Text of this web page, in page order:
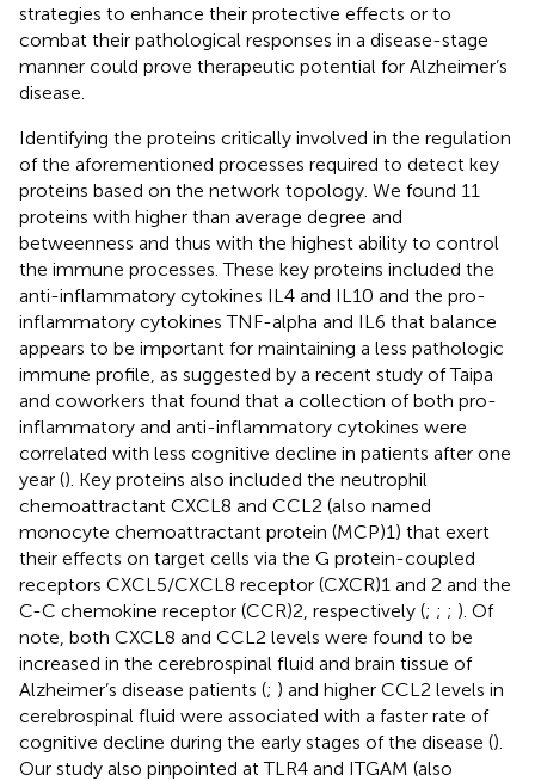
strategies to enhance their protective effects or to
combat their pathological responses in a disease-stage
manner could prove therapeutic potential for Alzheimer’s
disease.
Identifying the proteins critically involved in the regulation
of the aforementioned processes required to detect key
proteins based on the network topology. We found 11
proteins with higher than average degree and
betweenness and thus with the highest ability to control
the immune processes. These key proteins included the
anti-inflammatory cytokines IL4 and IL10 and the pro-
inflammatory cytokines TNF-alpha and IL6 that balance
appears to be important for maintaining a less pathologic
immune profile, as suggested by a recent study of Taipa
and coworkers that found that a collection of both pro-
inflammatory and anti-inflammatory cytokines were
correlated with less cognitive decline in patients after one
year (). Key proteins also included the neutrophil
chemoattractant CXCL8 and CCL2 (also named
monocyte chemoattractant protein (MCP)1) that exert
their effects on target cells via the G protein-coupled
receptors CXCL5/CXCL8 receptor (CXCR)1 and 2 and the
C-C chemokine receptor (CCR)2, respectively (; ; ; ). Of
note, both CXCL8 and CCL2 levels were found to be
increased in the cerebrospinal fluid and brain tissue of
Alzheimer’s disease patients (; ) and higher CCL2 levels in
cerebrospinal fluid were associated with a faster rate of
cognitive decline during the early stages of the disease ().
Our study also pinpointed at TLR4 and ITGAM (also